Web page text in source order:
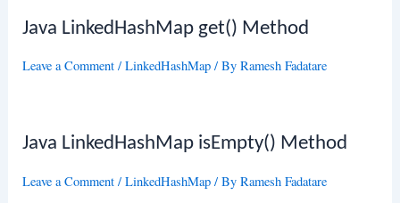
Java LinkedHashMap get() Method
Leave a Comment /LinkedHashMap / ByRamesh Fadatare
Java LinkedHashMap isEmpty() Method
Leave a Comment /LinkedHashMap / ByRamesh Fadatare